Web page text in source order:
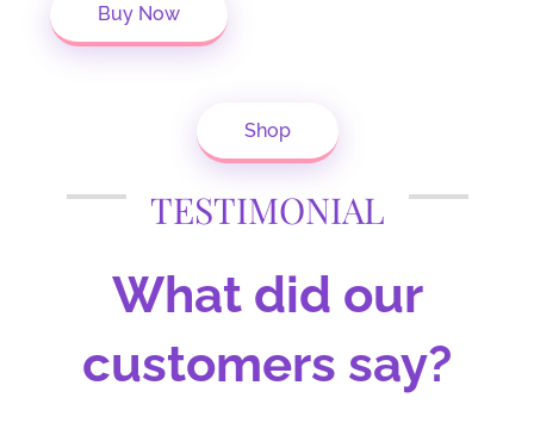
Buy Now
Shop
TESTIMONIAL
What did our
customers say?